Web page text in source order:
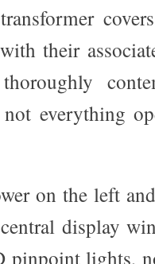
their
everything
on the left
display
pinpoint lights,